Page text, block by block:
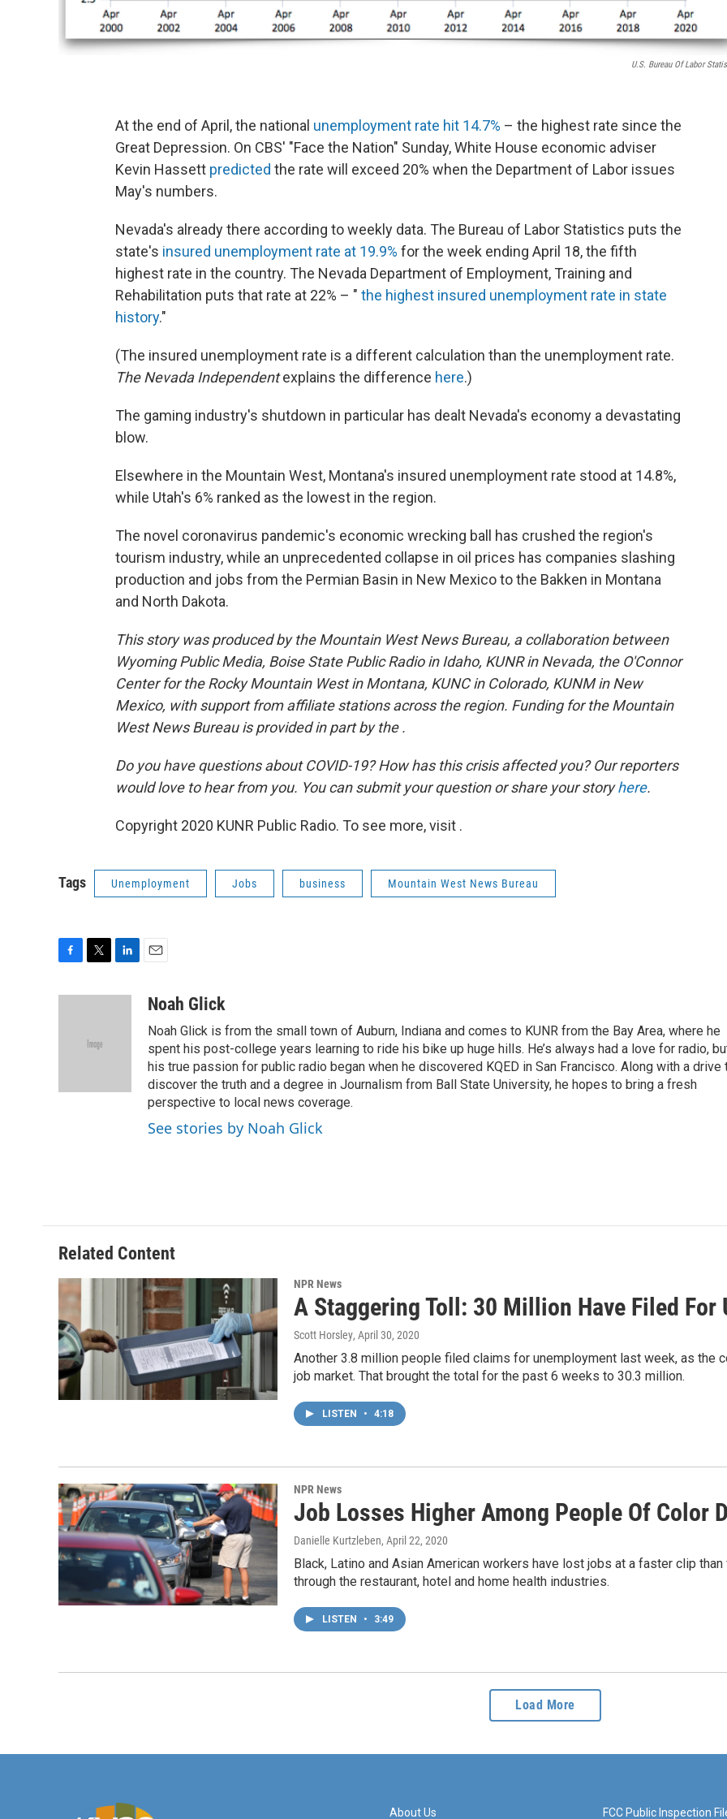
U.S. Bureau Of Labor
At the end of April, the national unemployment rate hit 14.7% – the highest rate since the
Great Depression. On CBS' "Face the Nation" Sunday, White House economic adviser
Kevin Hassett predicted the rate will exceed 20% when the Department of Labor issues
May's numbers.
Nevada's already there according to weekly data. The Bureau of Labor Statistics puts the
state's insured unemployment rate at 19.9% for the week ending April 18, the fifth
highest rate in the country. The Nevada Department of Employment, Training and
Rehabilitation puts that rate at 22% – " the highest insured unemployment rate in state
history."
(The insured unemployment rate is a different calculation than the unemployment rate.
The Nevada Independentexplains the difference here.)
The gaming industry's shutdown in particular has dealt Nevada's economy a devastating
blow.
Elsewhere in the Mountain West, Montana's insured unemployment rate stood at 14.8%,
while Utah's 6% ranked as the lowest in the region.
The novel coronavirus pandemic's economic wrecking ball has crushed the region's
tourism industry, while an unprecedented collapse in oil prices has companies slashing
production and jobs from the Permian Basin in New Mexico to the Bakken in Montana
and North Dakota.
This story was produced by the Mountain West News Bureau, a collaboration between
Wyoming Public Media, Boise State Public Radio in Idaho, KUNR in Nevada, the O'Connor
Center for the Rocky Mountain West in Montana, KUNC in Colorado, KUNM in New
Mexico, with support from affiliate stations across the region. Funding for the Mountain
West News Bureau is provided in part by the .
Do you have questions about COVID-19? How has this crisis affected you? Our reporters
would love to hear from you. You can submit your question or share your storyhere.
Copyright 2020 KUNR Public Radio. To see more, visit .
Tags Unemployment Jobs business Mountain West News Bureau
e
aNoah Glick
Noah Glick is from the small town of Auburn, Indiana and comes to KUNR from the Bay Area, where he
spent his post-college years learning to ride his bike up huge hills. He’s always had a love for radio,
his true passion for public radio began when he discovered KQED in San Francisco. Along with a drive
discover the truth and a degree in Journalism from Ball State University, he hopes to bring a fresh
perspective to local news coverage.
See stories by Noah Glick
Related Content
NPR News
A Staggering Toll: 30 Million Have Filed For
Scott Horsley, April 30, 2020
Another 3.8 million people filed claims for unemployment last week, as the
job market. That brought the total for the past 6 weeks to 30.3 million.
LISTEN • 4:18
NPR News
Job Losses Higher Among People Of Color
Danielle Kurtzleben, April 22, 2020
Black, Latino and Asian American workers have lost jobs at a faster clip
through the restaurant, hotel and home health industries.
LISTEN • 3:49
Load More
About Us FCC Public Inspection